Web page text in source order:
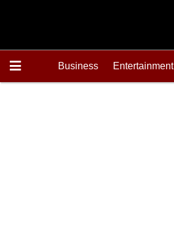
Business Entertainment